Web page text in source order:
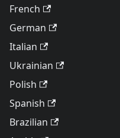
French
German
Italian
Ukrainian
Polish
Spanish
Brazilian